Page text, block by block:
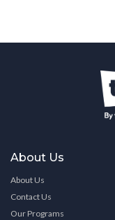
About Us
About Us
Contact Us
Our Programs